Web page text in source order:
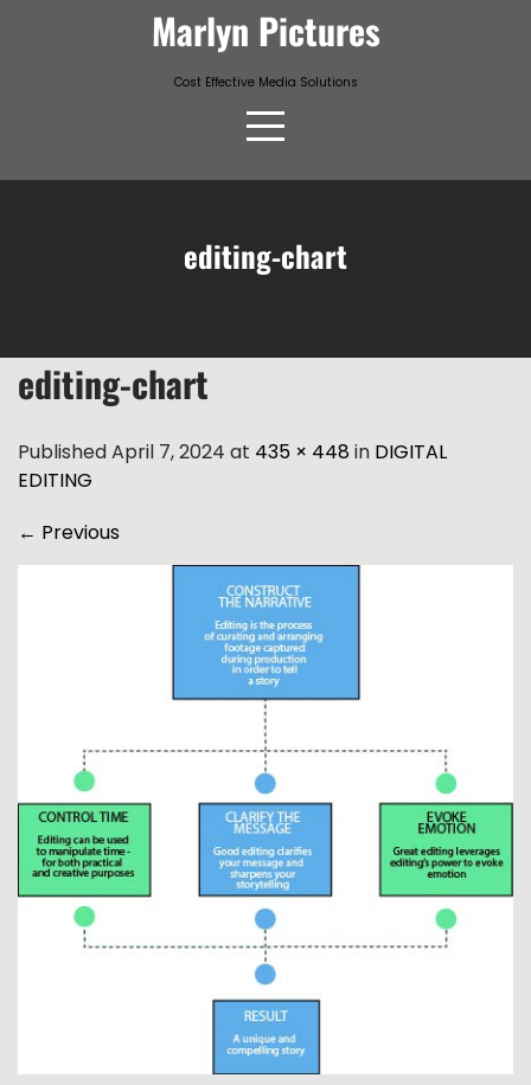
Marlyn Pictures
Cost Effective Media Solutions
editing-chart
editing-chart
Published April 7, 2024 at 435 × 448 in DIGITAL
EDITING
← Previous